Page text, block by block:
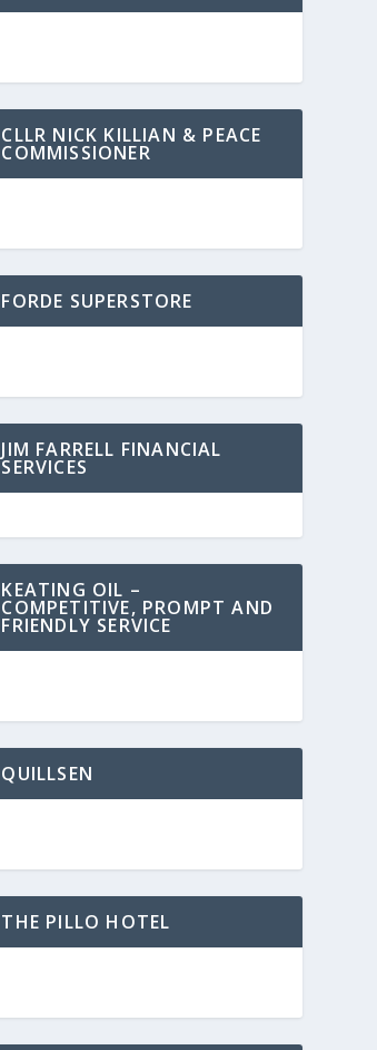
CLLR NICK KILLIAN & PEACE
COMMISSIONER
FORDE SUPERSTORE
JIM FARRELL FINANCIAL
SERVICES
KEATING OIL –
COMPETITIVE, PROMPT AND
FRIENDLY SERVICE
QUILLSEN
THE PILLO HOTEL